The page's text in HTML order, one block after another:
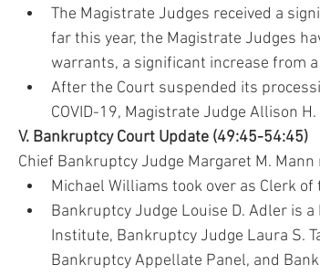
The Magistrate Judges received a
far this year, the Magistrate Judges
warrants, a significant increase from
After the Court suspended its
COVID-19, Magistrate Judge Allison
V. Bankruptcy Court Update (49:45-54:45)
Chief Bankruptcy Judge Margaret M.
Michael Williams took over as Clerk
Bankruptcy Judge Louise D. Adler is
Institute, Bankruptcy Judge Laura S.
Bankruptcy Appellate Panel, and